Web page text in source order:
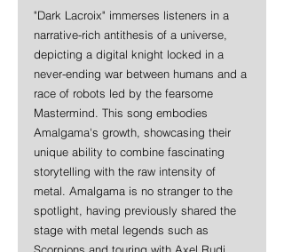
"Dark Lacroix" immerses listeners in a
narrative-rich antithesis of a universe,
depicting a digital knight locked in a
never-ending war between humans and a
race of robots led by the fearsome
Mastermind. This song embodies
Amalgama's growth, showcasing their
unique ability to combine fascinating
storytelling with the raw intensity of
metal. Amalgama is no stranger to the
spotlight, having previously shared the
stage with metal legends such as
Scorpions and touring with Axel Rudi